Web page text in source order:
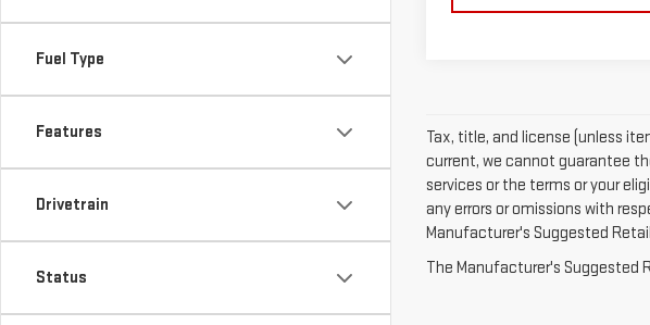
Fuel Type
Features
Drivetrain
Status
Tax, title, and license (unless
current, we cannot guarantee
services or the terms or your
any errors or omissions with
Manufacturer's Suggested
The Manufacturer's Suggested